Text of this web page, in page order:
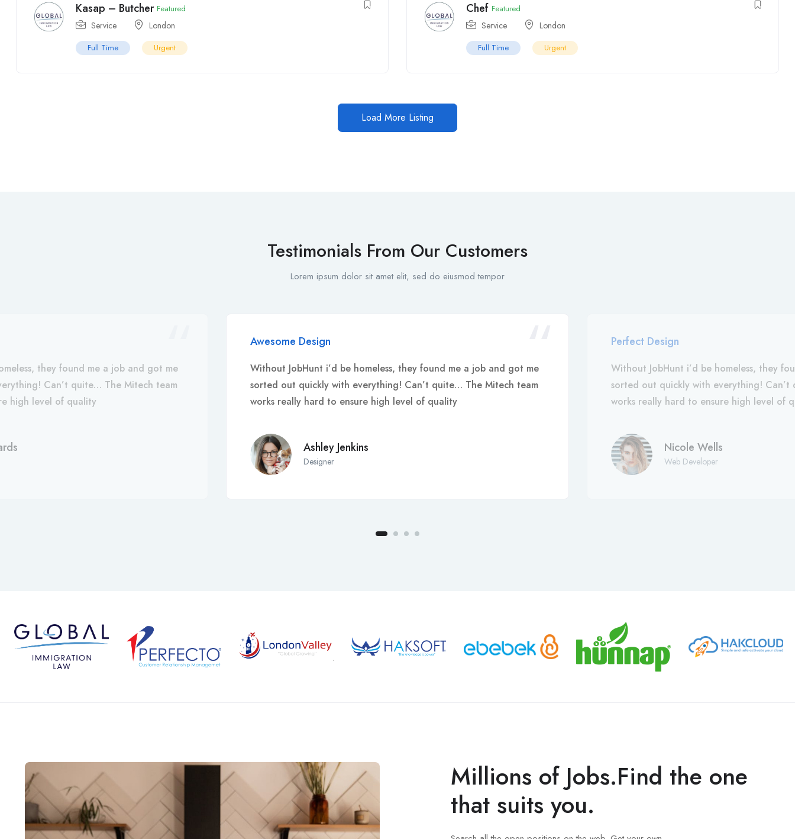
Kasap – Butcher Featured
Service London
Full Time Urgent
Chef Featured
Service London
Full Time Urgent
Load More Listing
Testimonials From Our Customers
Lorem ipsum dolor sit amet elit, sed do eiusmod tempor
they found me a job and got me
Can’t quite… The Mitech team
high level of quality
Awesome Design
Without JobHunt i’d be homeless, they found me a job and got me
sorted out quickly with everything! Can’t quite… The Mitech team
works really hard to ensure high level of quality
Ashley Jenkins
Designer
Perfect Design
Without JobHunt i’d be homeless, they
sorted out quickly with everything!
works really hard to ensure high level of
Nicole Wells
Web Developer
Millions of Jobs.Find the one
that suits you.